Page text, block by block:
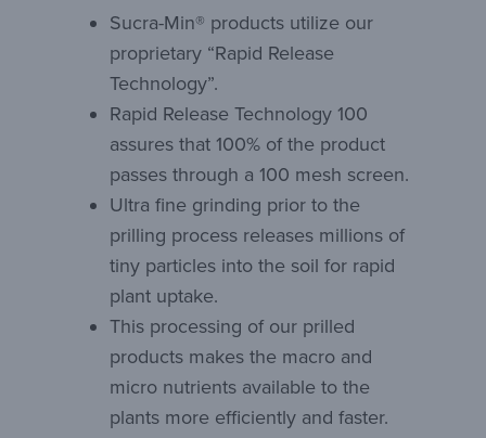
Sucra-Min® products utilize our
proprietary “Rapid Release
Technology”.
Rapid Release Technology 100
assures that 100% of the product
passes through a 100 mesh screen.
Ultra fine grinding prior to the
prilling process releases millions of
tiny particles into the soil for rapid
plant uptake.
This processing of our prilled
products makes the macro and
micro nutrients available to the
plants more efficiently and faster.